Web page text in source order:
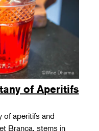
of Aperitifs
of aperitifs and
Branca, stems in